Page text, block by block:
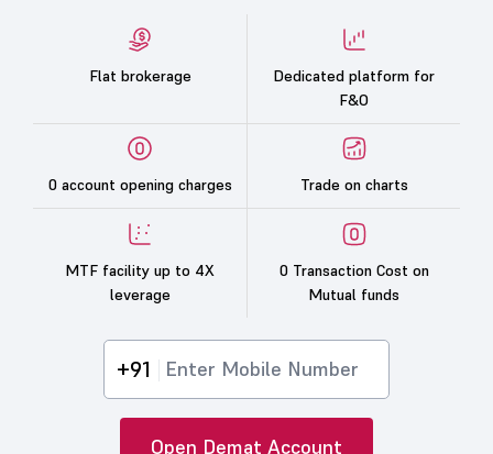
Flat brokerage
Dedicated platform for
F&O
0 account opening charges Trade on charts
MTF facility up to 4X
leverage
0 Transaction Cost on
Mutual funds
+91
Open Demat Account